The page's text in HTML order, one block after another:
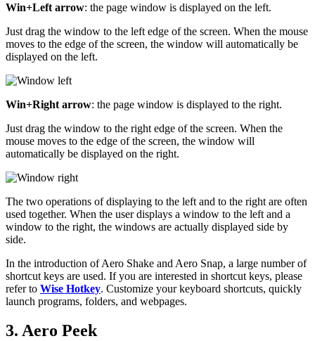
Win+Left arrow: the page window is displayed on the left.
Just drag the window to the left edge of the screen. When the mouse
moves to the edge of the screen, the window will automatically be
displayed on the left.
Win+Right arrow: the page window is displayed to the right.
Just drag the window to the right edge of the screen. When the
mouse moves to the edge of the screen, the window will
automatically be displayed on the right.
The two operations of displaying to the left and to the right are often
used together. When the user displays a window to the left and a
window to the right, the windows are actually displayed side by
side.
In the introduction of Aero Shake and Aero Snap, a large number of
shortcut keys are used. If you are interested in shortcut keys, please
refer to Wise Hotkey. Customize your keyboard shortcuts, quickly
launch programs, folders, and webpages.
3. Aero Peek